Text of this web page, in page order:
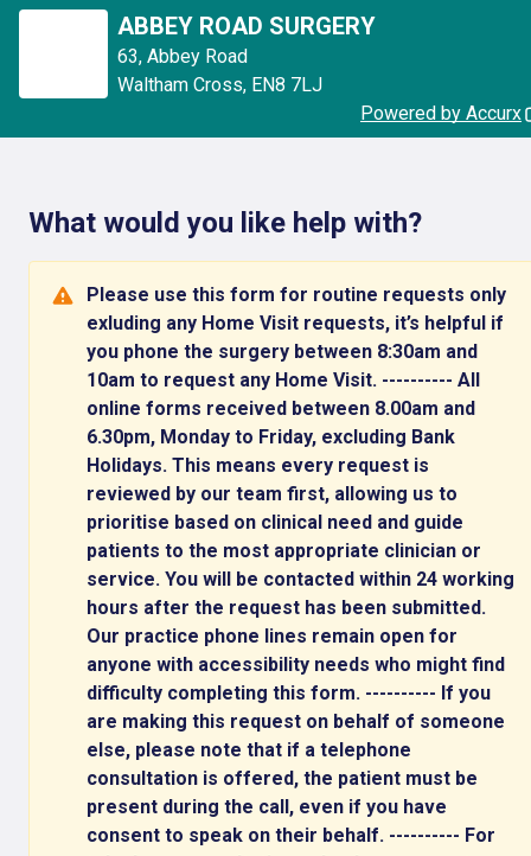
ABBEY ROAD SURGERY
63, Abbey Road
Waltham Cross, EN8 7LJ
Powered by Accurx
What would you like help with?
Please use this form for routine requests only
exluding any Home Visit requests, it’s helpful if
you phone the surgery between 8:30am and
10am to request any Home Visit. ---------- All
online forms received between 8.00am and
6.30pm, Monday to Friday, excluding Bank
Holidays. This means every request is
reviewed by our team first, allowing us to
prioritise based on clinical need and guide
patients to the most appropriate clinician or
service. You will be contacted within 24 working
hours after the request has been submitted.
Our practice phone lines remain open for
anyone with accessibility needs who might find
difficulty completing this form. ---------- If you
are making this request on behalf of someone
else, please note that if a telephone
consultation is offered, the patient must be
present during the call, even if you have
consent to speak on their behalf. ---------- For